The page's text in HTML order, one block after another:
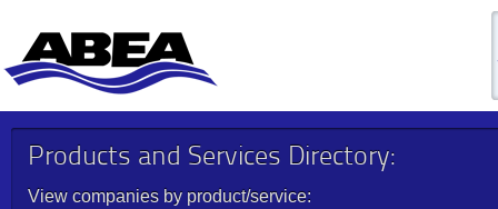
Products and Services Directory:
View companies by product/service: